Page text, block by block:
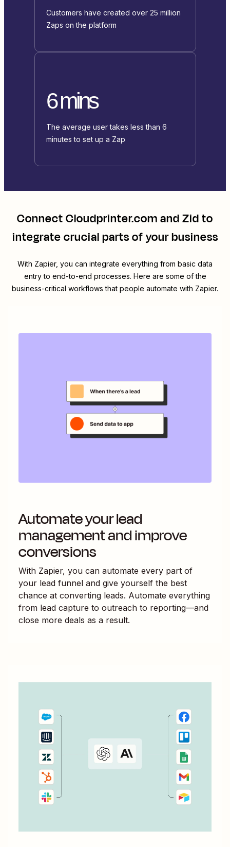
Customers have created over 25 million
Zaps on the platform
6 mins
The average user takes less than 6
minutes to set up a Zap
ConnectCloudprinter.comandZidto
integrate crucial parts of your business
With Zapier, you can integrate everything from basic data
entry to end-to-end processes. Here are some of the
business-critical workflows that people automate with Zapier.
Automate your lead
management and improve
conversions
With Zapier, you can automate every part of
your lead funnel and give yourself the best
chance at converting leads. Automate everything
from lead capture to outreach to reporting—and
close more deals as a result.